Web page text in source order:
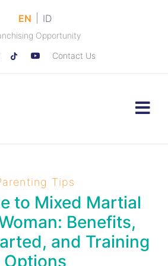
EN ID
Opportunity
Contact Us
Tips
to Mixed Martial
Benefits,
and Training
Options